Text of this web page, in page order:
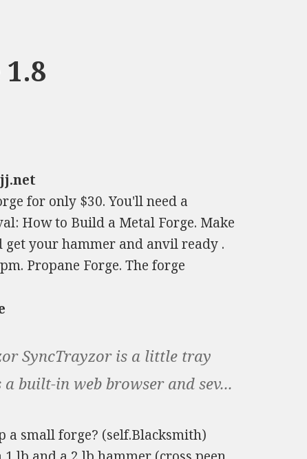
for only $30. You'll need a
How to Build a Metal Forge. Make
your hammer and anvil ready .
Propane Forge. The forge
SyncTrayzor is a little tray
built-in web browser and sev...
a small forge? (self.Blacksmith)